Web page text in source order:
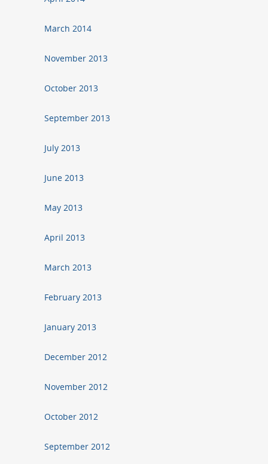
March 2014
November 2013
October 2013
September 2013
July 2013
June 2013
May 2013
April 2013
March 2013
February 2013
January 2013
December 2012
November 2012
October 2012
September 2012